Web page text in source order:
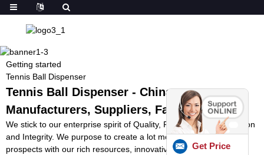
Getting started
Tennis Ball Dispenser
Tennis Ball Dispenser - China
Manufacturers, Suppliers, Factory
We stick to our enterprise spirit of Quality, Performance, Innovation
and Integrity. We purpose to create a lot more price for our
prospects with our rich resources, innovative machinery,
Get Price